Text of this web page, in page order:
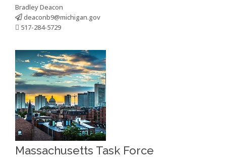
Bradley Deacon
deaconb9@michigan.gov
517-284-5729
Massachusetts Task Force